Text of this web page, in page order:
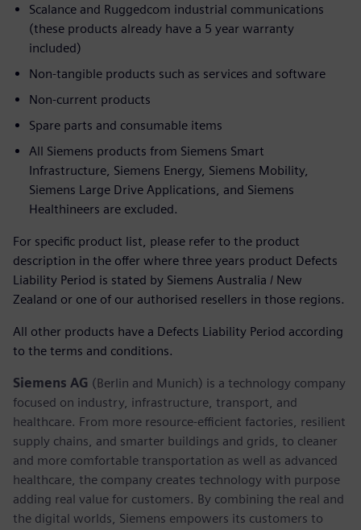
Scalance and Ruggedcom industrial communications
(these products already have a 5 year warranty
included)
Non-tangible products such as services and software
Non-current products
Spare parts and consumable items
All Siemens products from Siemens Smart
Infrastructure, Siemens Energy, Siemens Mobility,
Siemens Large Drive Applications, and Siemens
Healthineers are excluded.
For specific product list, please refer to the product
description in the offer where three years product Defects
Liability Period is stated by Siemens Australia / New
Zealand or one of our authorised resellers in those regions.
All other products have a Defects Liability Period according
to the terms and conditions.
Siemens AG (Berlin and Munich) is a technology company
focused on industry, infrastructure, transport, and
healthcare. From more resource-efficient factories, resilient
supply chains, and smarter buildings and grids, to cleaner
and more comfortable transportation as well as advanced
healthcare, the company creates technology with purpose
adding real value for customers. By combining the real and
the digital worlds, Siemens empowers its customers to